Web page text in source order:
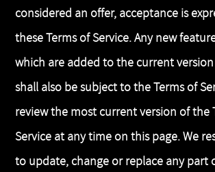
considered an offer, acceptance is
these Terms of Service. Any new
which are added to the current
shall also be subject to the Terms of
review the most current version of the
Service at any time on this page. We
to update, change or replace any part